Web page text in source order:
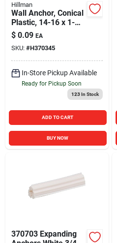
Hillman
Wall Anchor, Conical
Plastic, 14-16 x 1-
3/8 In., 50-Pk.
$ 0.09 EA
SKU: #H370345
In-Store Pickup Available
Ready for Pickup Soon
123In Stock
ADD TO CART
BUY NOW
370703 Expanding